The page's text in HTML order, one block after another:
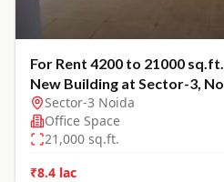
For Rent 4200 to 21000
New Building at Sector-3,
Sector-3 Noida
Office Space
21,000 sq.ft.
₹8.4 lac